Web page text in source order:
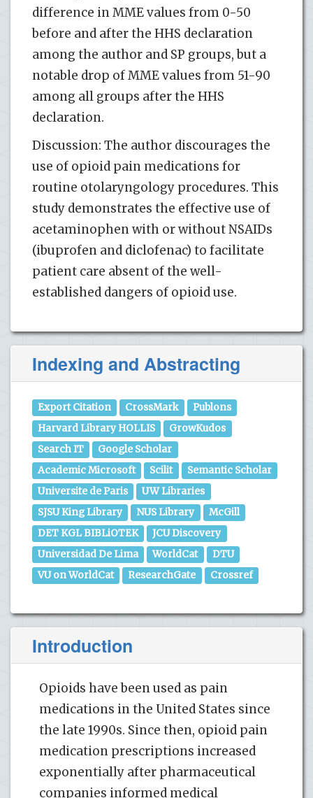
difference in MME values from 0-50
before and after the HHS declaration
among the author and SP groups, but a
notable drop of MME values from 51-90
among all groups after the HHS
declaration.
Discussion: The author discourages the
use of opioid pain medications for
routine otolaryngology procedures. This
study demonstrates the effective use of
acetaminophen with or without NSAIDs
(ibuprofen and diclofenac) to facilitate
patient care absent of the well-
established dangers of opioid use.
Indexing and Abstracting
Export Citation CrossMark
Publons
Harvard Library HOLLIS
GrowKudos
Search IT
Google Scholar
Academic Microsoft
Scilit
Semantic Scholar
Universite de Paris
UW Libraries
SJSU King Library
NUS Library
McGill
DET KGL BIBLiOTEK
JCU Discovery
Universidad De Lima
WorldCat
DTU
VU on WorldCat
ResearchGate Crossref
Introduction
Opioids have been used as pain
medications in the United States since
the late 1990s. Since then, opioid pain
medication prescriptions increased
exponentially after pharmaceutical
companies informed medical